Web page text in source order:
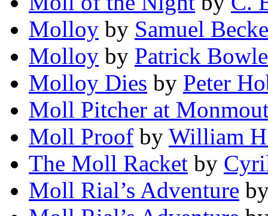
Molloy by Samuel
Molloy by Patrick
Molloy Dies by Peter
Moll Pitcher at
Moll Proof by William
The Moll Racket by
Moll Rial’s Adventure